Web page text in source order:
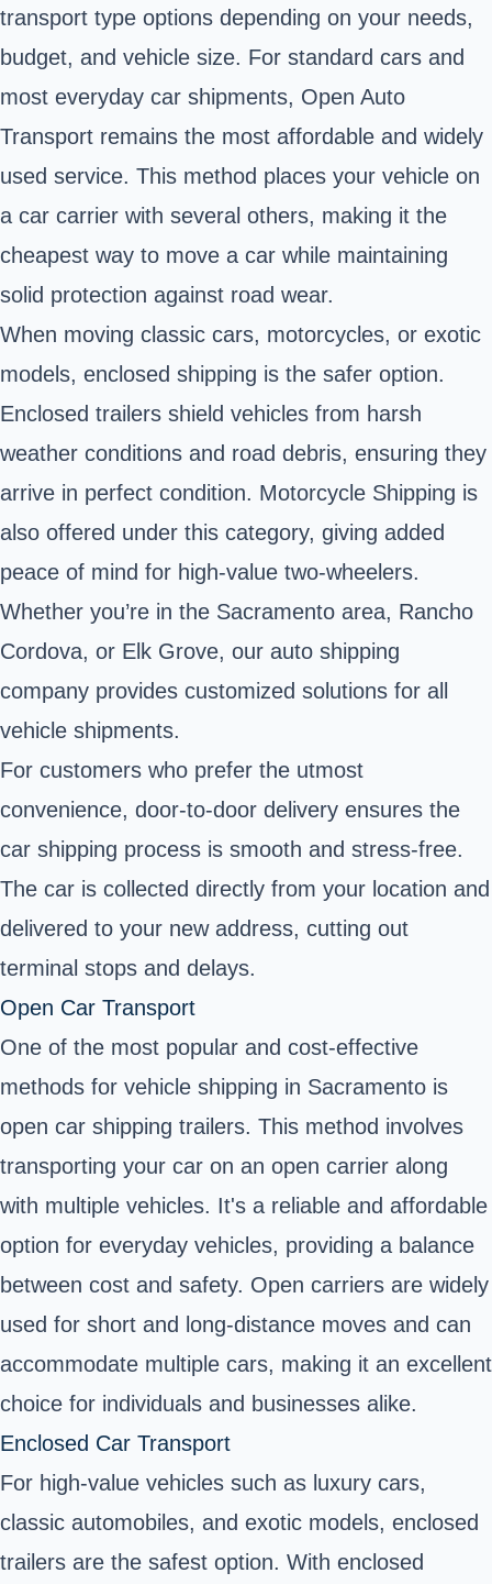
transport type options depending on your needs,
budget, and vehicle size. For standard cars and
most everyday car shipments, Open Auto
Transport remains the most affordable and widely
used service. This method places your vehicle on
a car carrier with several others, making it the
cheapest way to move a car while maintaining
solid protection against road wear.
When moving classic cars, motorcycles, or exotic
models, enclosed shipping is the safer option.
Enclosed trailers shield vehicles from harsh
weather conditions and road debris, ensuring they
arrive in perfect condition. Motorcycle Shipping is
also offered under this category, giving added
peace of mind for high-value two-wheelers.
Whether you’re in the Sacramento area, Rancho
Cordova, or Elk Grove, our auto shipping
company provides customized solutions for all
vehicle shipments.
For customers who prefer the utmost
convenience, door-to-door delivery ensures the
car shipping process is smooth and stress-free.
The car is collected directly from your location and
delivered to your new address, cutting out
terminal stops and delays.
Open Car Transport
One of the most popular and cost-effective
methods for vehicle shipping in Sacramento is
open car shipping trailers. This method involves
transporting your car on an open carrier along
with multiple vehicles. It's a reliable and affordable
option for everyday vehicles, providing a balance
between cost and safety. Open carriers are widely
used for short and long-distance moves and can
accommodate multiple cars, making it an excellent
choice for individuals and businesses alike.
Enclosed Car Transport
For high-value vehicles such as luxury cars,
classic automobiles, and exotic models, enclosed
trailers are the safest option. With enclosed